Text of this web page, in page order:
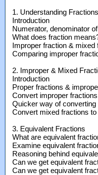
1. Understanding Fractions
Introduction
Numerator, denominator
What does fraction
Improper fraction & mixed
Comparing improper
2. Improper & Mixed
Introduction
Proper fractions &
Convert improper
Quicker way of
Convert mixed fractions
3. Equivalent Fractions
What are equivalent
Examine equivalent
Reasoning behind
Can we get equivalent
Can we get equivalent